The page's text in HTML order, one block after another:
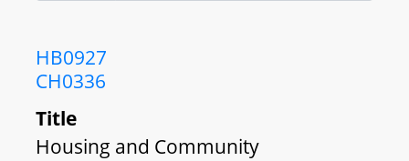
HB0927
CH0336
Title
Housing and Community